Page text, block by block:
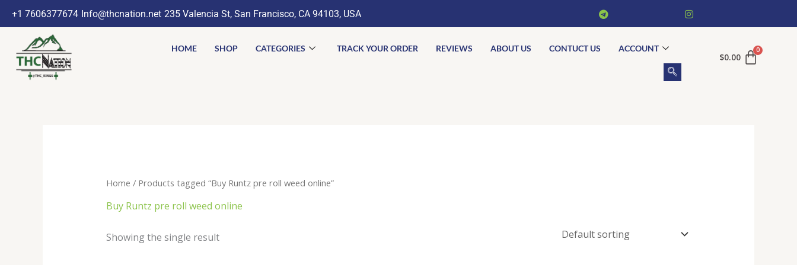
+1 7606377674 Info@thcnation.net 235 Valencia St, San Francisco, CA 94103, USA
HOME SHOP CATEGORIES TRACK YOUR ORDER REVIEWS ABOUT US CONTUCT US ACCOUNT
$0.00
Home / Products tagged “Buy Runtz pre roll weed online”
Buy Runtz pre roll weed online
Showing the single result